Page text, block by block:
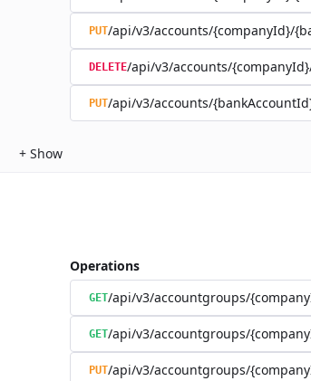
PUT/api/v3/accounts/{companyId}/
DELETE/api/v3/accounts/
PUT/api/v3/accounts/
+ Show
Operations
GET/api/v3/accountgroups/
GET/api/v3/accountgroups/
PUT/api/v3/accountgroups/